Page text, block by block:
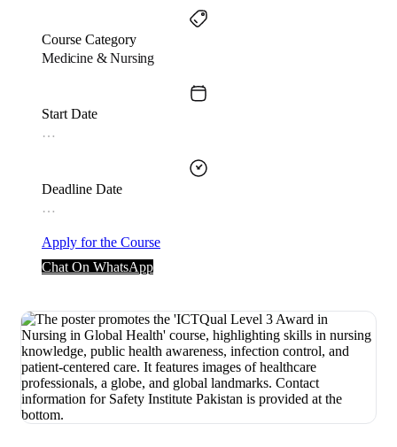
Course Category
Medicine & Nursing
Start Date
…
Deadline Date
…
Apply for the Course
Chat On WhatsApp